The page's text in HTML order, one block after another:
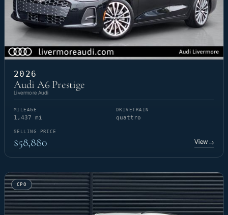
2026
Audi A6 Prestige
Livermore Audi
MILEAGE
1,437 mi
DRIVETRAIN
quattro
SELLING PRICE
$58,880 View→
CPO